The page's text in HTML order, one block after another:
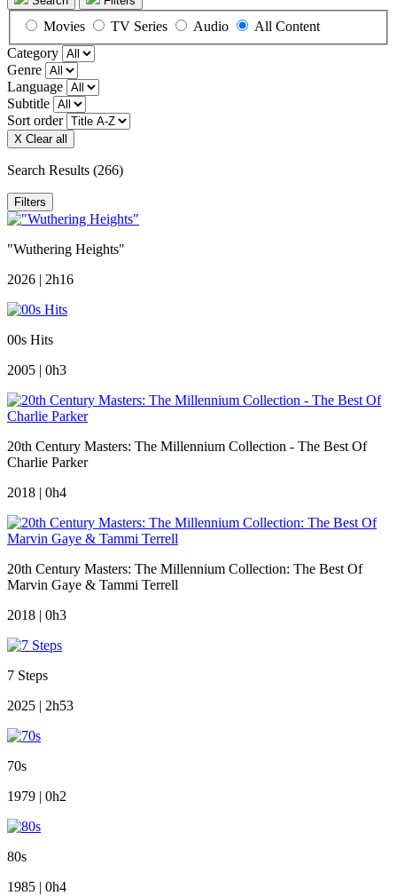
Movies TV Series Audio
All Content
Category
Genre
Language
Subtitle
Sort order
X Clear all
Search Results (266)
Filters
"Wuthering Heights"
2026 | 2h16
00s Hits
2005 | 0h3
20th Century Masters: The Millennium Collection - The Best Of
Charlie Parker
2018 | 0h4
20th Century Masters: The Millennium Collection: The Best Of
Marvin Gaye & Tammi Terrell
2018 | 0h3
7 Steps
2025 | 2h53
70s
1979 | 0h2
80s
1985 | 0h4